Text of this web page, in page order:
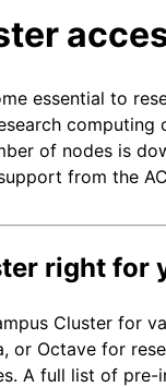
essential to
of nodes is
from the
right for
Cluster for
or Octave for
A full list of